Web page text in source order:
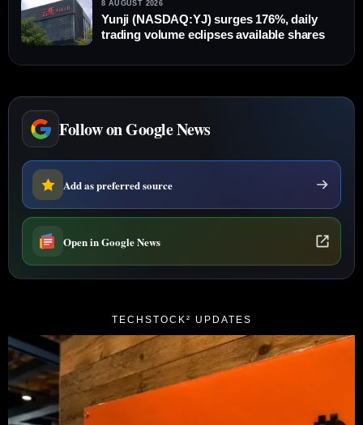
8 AUGUST 2026
Yunji (NASDAQ:YJ) surges 176%, daily
trading volume eclipses available shares
Follow on Google News
Add as preferred source
Open in Google News
TECHSTOCK² UPDATES